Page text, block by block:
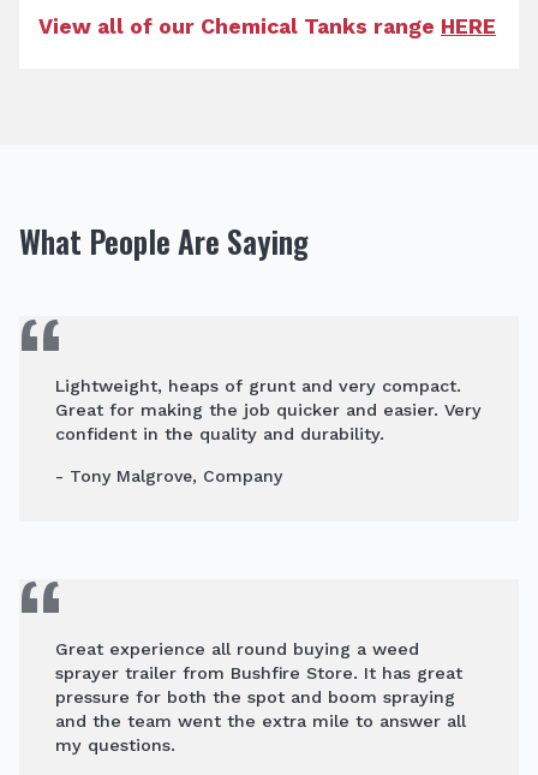
View all of our Chemical Tanks range HERE
What People Are Saying
Lightweight, heaps of grunt and very compact.
Great for making the job quicker and easier. Very
confident in the quality and durability.
- Tony Malgrove, Company
Great experience all round buying a weed
sprayer trailer from Bushfire Store. It has great
pressure for both the spot and boom spraying
and the team went the extra mile to answer all
my questions.